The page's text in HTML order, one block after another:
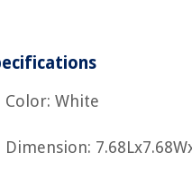
Color: White
Dimension: